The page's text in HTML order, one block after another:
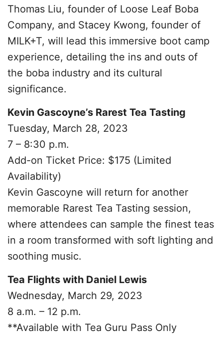
Thomas Liu, founder of Loose Leaf Boba
Company, and Stacey Kwong, founder of
MILK+T, will lead this immersive boot camp
experience, detailing the ins and outs of
the boba industry and its cultural
significance.
Kevin Gascoyne’s Rarest Tea Tasting
Tuesday, March 28, 2023
7 – 8:30 p.m.
Add-on Ticket Price: $175 (Limited
Availability)
Kevin Gascoyne will return for another
memorable Rarest Tea Tasting session,
where attendees can sample the finest teas
in a room transformed with soft lighting and
soothing music.
Tea Flights with Daniel Lewis
Wednesday, March 29, 2023
8 a.m. – 12 p.m.
**Available with Tea Guru Pass Only